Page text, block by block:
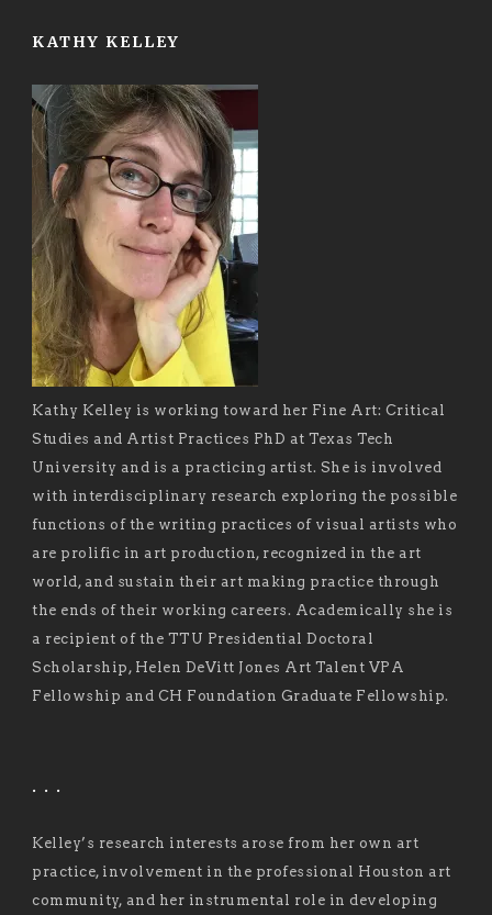
KATHY KELLEY
Kathy Kelley is working toward her Fine Art: Critical
Studies and Artist Practices PhD at Texas Tech
University and is a practicing artist. She is involved
with interdisciplinary research exploring the possible
functions of the writing practices of visual artists who
are prolific in art production, recognized in the art
world, and sustain their art making practice through
the ends of their working careers. Academically she is
a recipient of the TTU Presidential Doctoral
Scholarship, Helen DeVitt Jones Art Talent VPA
Fellowship and CH Foundation Graduate Fellowship.
. . .
Kelley’s research interests arose from her own art
practice, involvement in the professional Houston art
community, and her instrumental role in developing